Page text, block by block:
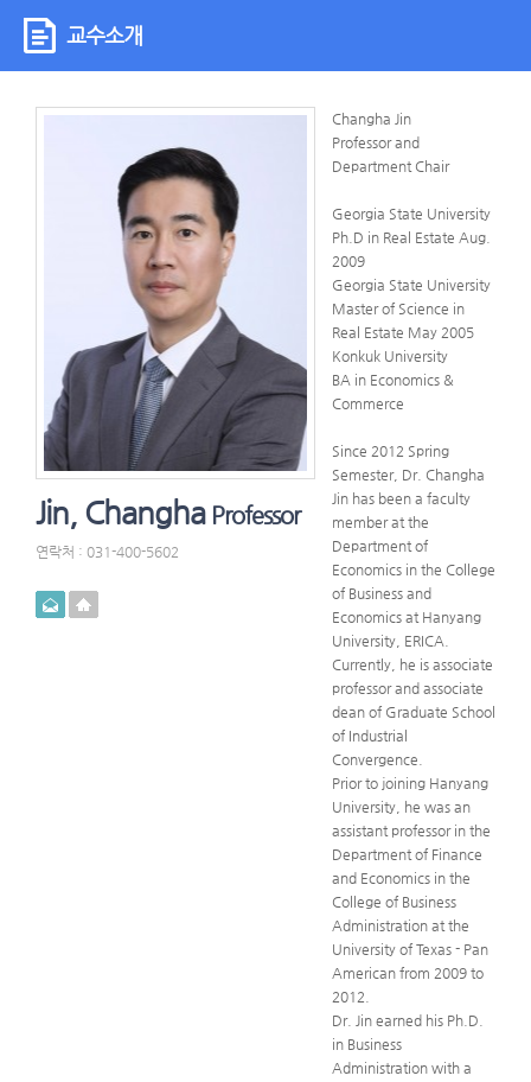
교수소개
Jin, ChanghaProfessor
연락처 : 031-400-5602
메일 홈페이지
Changha Jin
Professor and
Department Chair
Georgia State University
Ph.D in Real Estate Aug.
2009
Georgia State University
Master of Science in
Real Estate May 2005
Konkuk University
BA in Economics &
Commerce
Since 2012 Spring
Semester, Dr. Changha
Jin has been a faculty
member at the
Department of
Economics in the College
of Business and
Economics at Hanyang
University, ERICA.
Currently, he is associate
professor and associate
dean of Graduate School
of Industrial
Convergence.
Prior to joining Hanyang
University, he was an
assistant professor in the
Department of Finance
and Economics in the
College of Business
Administration at the
University of Texas - Pan
American from 2009 to
2012.
Dr. Jin earned his Ph.D.
in Business
Administration with a